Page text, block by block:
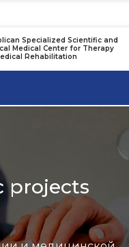
Specialized Scientific and
Medical Center for Therapy
Rehabilitation
projects